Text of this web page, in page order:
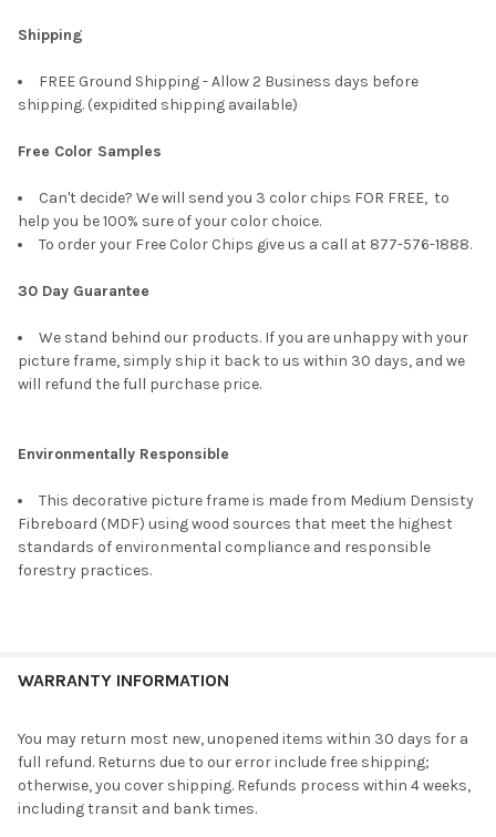
Shipping
FREE Ground Shipping - Allow 2 Business days before
shipping. (expidited shipping available)
Free Color Samples
Can't decide? We will send you 3 color chips FOR FREE, to
help you be 100% sure of your color choice.
To order your Free Color Chips give us a call at 877-576-1888.
30 Day Guarantee
We stand behind our products. If you are unhappy with your
picture frame, simply ship it back to us within 30 days, and we
will refund the full purchase price.
Environmentally Responsible
This decorative picture frame is made from Medium Densisty
Fibreboard (MDF) using wood sources that meet the highest
standards of environmental compliance and responsible
forestry practices.
WARRANTY INFORMATION
You may return most new, unopened items within 30 days for a
full refund. Returns due to our error include free shipping;
otherwise, you cover shipping. Refunds process within 4 weeks,
including transit and bank times.